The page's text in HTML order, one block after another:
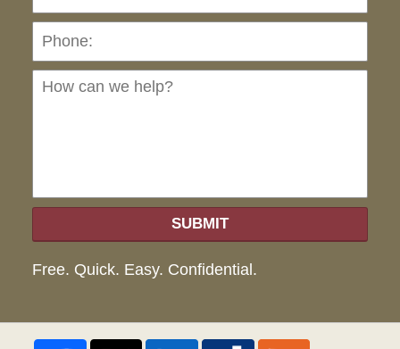
SUBMIT
Free. Quick. Easy. Confidential.